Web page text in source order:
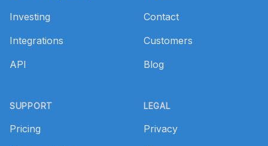
Investing
Integrations
API
SUPPORT
Pricing
Contact
Customers
Blog
LEGAL
Privacy